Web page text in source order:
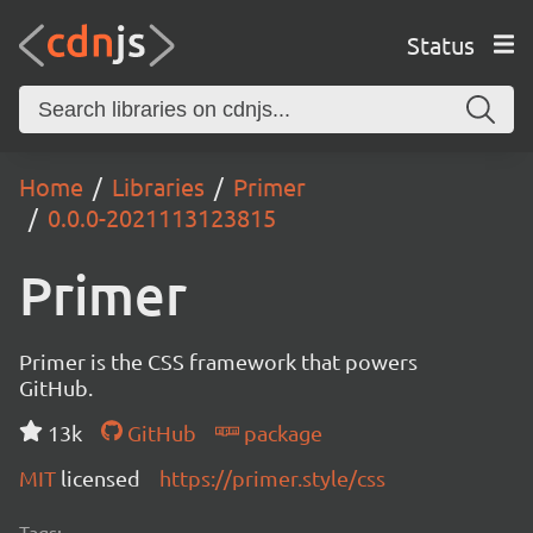
Status
Home Libraries
Primer
0.0.0-2021113123815
Primer
Primer is the CSS framework that powers
GitHub.
13k
GitHub
package
MIT licensed https://primer.style/css